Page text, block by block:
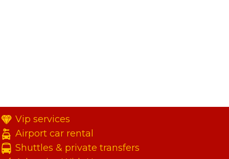
Vip services
Airport car rental
Shuttles & private transfers